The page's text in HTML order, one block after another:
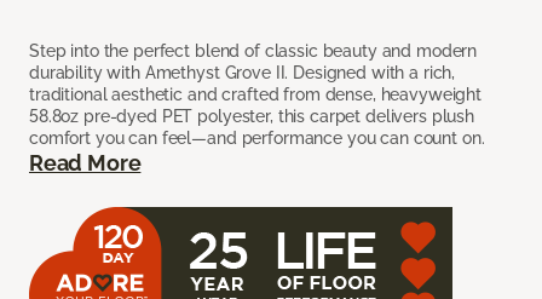
Step into the perfect blend of classic beauty and modern
durability with Amethyst Grove II. Designed with a rich,
traditional aesthetic and crafted from dense, heavyweight
58.8oz pre-dyed PET polyester, this carpet delivers plush
comfort you can feel—and performance you can count on.
Read More